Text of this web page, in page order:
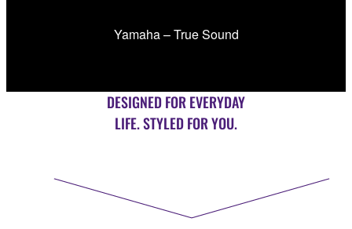
Yamaha – True Sound
DESIGNED FOR EVERYDAY
LIFE. STYLED FOR YOU.